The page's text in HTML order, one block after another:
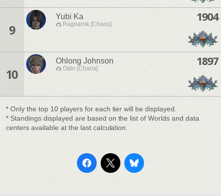
9
Yubi Ka
Ragnarok [Chaos]
1904
10
Ohlong Johnson
Odin [Chaos]
1897
* Only the top 10 players for each tier will be displayed.
* Standings displayed are based on the list of Worlds and data
centers available at the last calculation.